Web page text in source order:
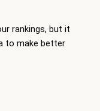
rankings, but it
to make better